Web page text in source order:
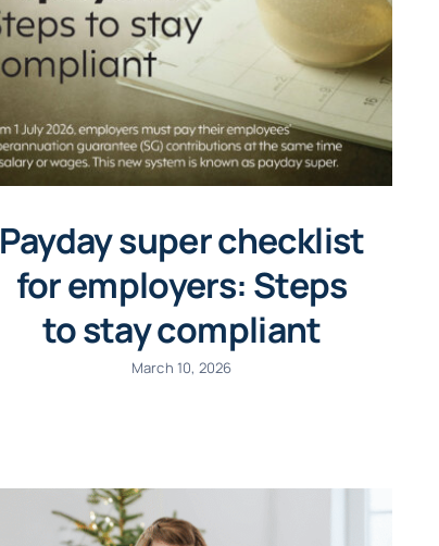
Payday super checklist
for employers: Steps
to stay compliant
March 10, 2026